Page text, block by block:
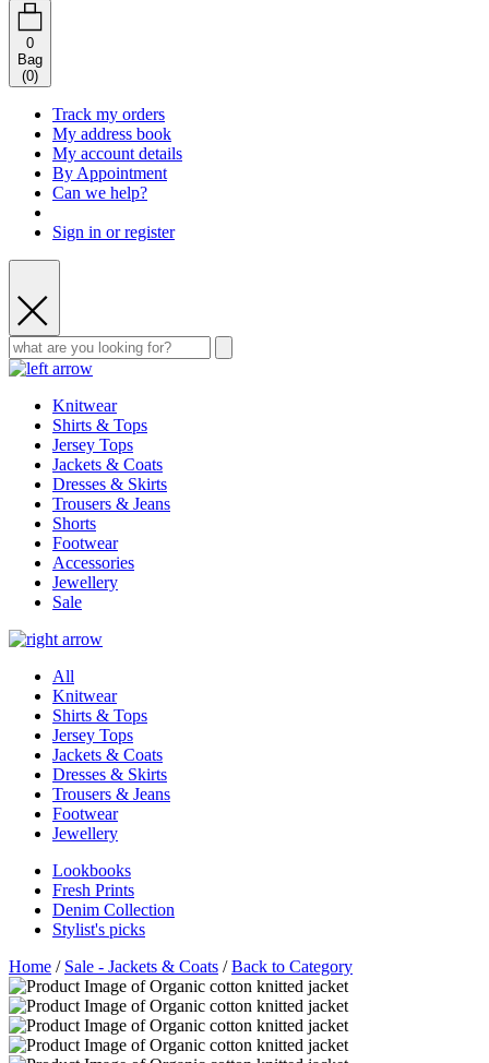
0
Bag
(0)
Track my orders
My address book
My account details
By Appointment
Can we help?
Sign in or register
Knitwear
Shirts & Tops
Jersey Tops
Jackets & Coats
Dresses & Skirts
Trousers & Jeans
Shorts
Footwear
Accessories
Jewellery
Sale
All
Knitwear
Shirts & Tops
Jersey Tops
Jackets & Coats
Dresses & Skirts
Trousers & Jeans
Footwear
Jewellery
Lookbooks
Fresh Prints
Denim Collection
Stylist's picks
Home / Sale - Jackets & Coats /Back to Category